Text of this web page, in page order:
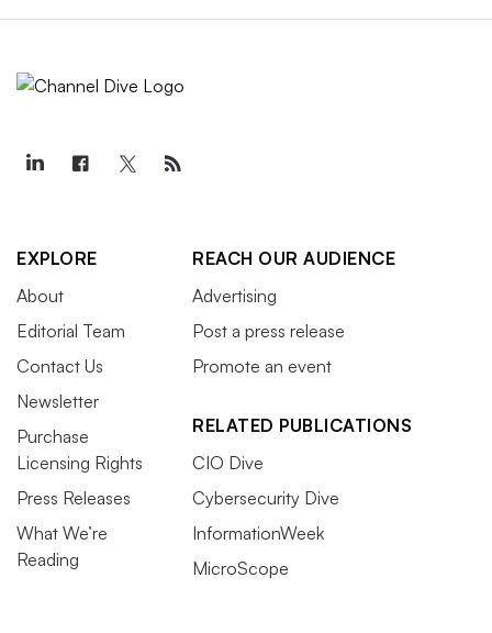
EXPLORE
About
Editorial Team
Contact Us
Newsletter
Purchase
Licensing Rights
Press Releases
What We’re
Reading
REACH OUR AUDIENCE
Advertising
Post a press release
Promote an event
RELATED PUBLICATIONS
CIO Dive
Cybersecurity Dive
InformationWeek
MicroScope